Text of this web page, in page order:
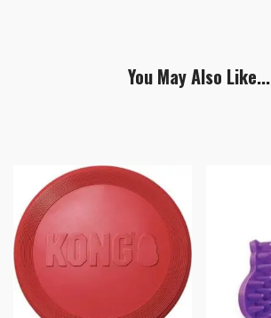
You May Also Like...